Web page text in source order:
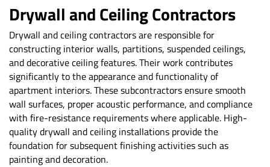
Drywall and Ceiling Contractors
Drywall and ceiling contractors are responsible for
constructing interior walls, partitions, suspended ceilings,
and decorative ceiling features. Their work contributes
significantly to the appearance and functionality of
apartment interiors. These subcontractors ensure smooth
wall surfaces, proper acoustic performance, and compliance
with fire-resistance requirements where applicable. High-
quality drywall and ceiling installations provide the
foundation for subsequent finishing activities such as
painting and decoration.